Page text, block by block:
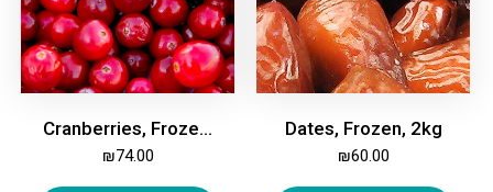
Cranberries, Frozen, 2kg
₪74.00
Dates, Frozen, 2kg
₪60.00